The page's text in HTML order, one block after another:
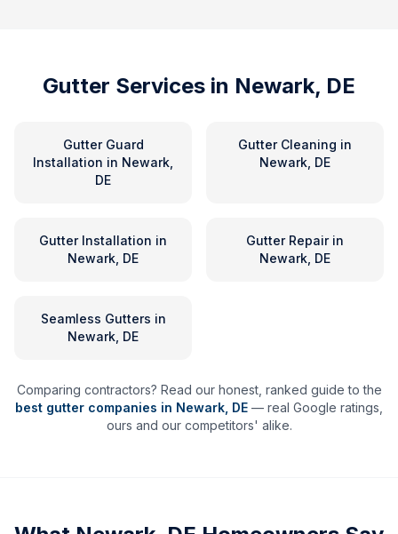
Gutter Services in Newark, DE
Gutter Guard
Installation in Newark,
DE
Gutter Cleaning in
Newark, DE
Gutter Installation in
Newark, DE
Gutter Repairin
Newark, DE
Seamless Gutters in
Newark, DE
Comparing contractors? Read our honest, ranked guide to the
best gutter companies in Newark DE — real Google ratings,
ours and our competitors' alike.